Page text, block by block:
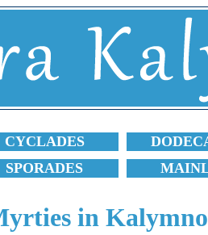
CYCLADES
SPORADES
in